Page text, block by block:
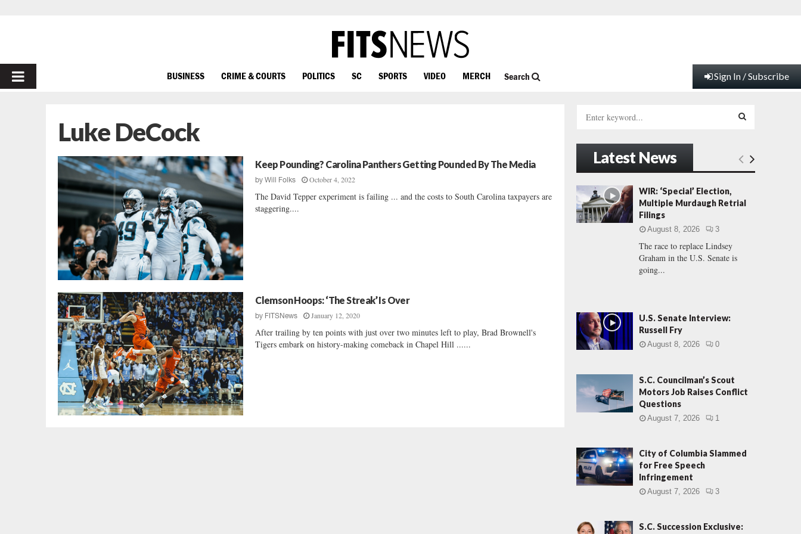
PRIMARY
BUSINESS CRIME & COURTS POLITICS SC SPORTS VIDEO MERCH Search Sign In / Subscribe
Luke DeCock
Keep Pounding? Carolina Panthers Getting Pounded By The Media
byWill Folks October 4, 2022
The David Tepper experiment is failing ... and the costs to South Carolina taxpayers are
staggering....
Clemson Hoops: ‘The Streak’ Is Over
by FITSNews January 12, 2020
After trailing by ten points with just over two minutes left to play, Brad Brownell's
Tigers embark on history-making comeback in Chapel Hill ......
h
f
o
r
:
E
Latest News
WIR: ‘Special’ Election,
Multiple Murdaugh Retrial
Filings
August 8, 2026 3
The race to replace Lindsey
Graham in the U.S. Senate is
going...
U.S. Senate Interview:
Russell Fry
August 8, 2026 0
S.C. Councilman’s Scout
Motors Job Raises Conflict
Questions
August 7, 2026 1
City of Columbia Slammed
for Free Speech
Infringement
August 7, 2026 3
S.C. Succession Exclusive: